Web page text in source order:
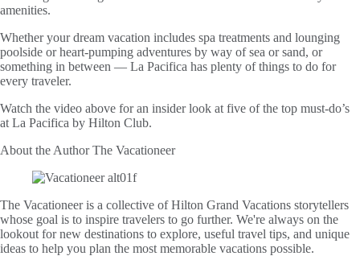
amenities.
Whether your dream vacation includes spa treatments and lounging
poolside or heart-pumping adventures by way of sea or sand, or
something in between — La Pacifica has plenty of things to do for
every traveler.
Watch the video above for an insider look at five of the top must-do’s
at La Pacifica by Hilton Club.
About the AuthorThe Vacationeer
The Vacationeer is a collective of Hilton Grand Vacations storytellers
whose goal is to inspire travelers to go further. We're always on the
lookout for new destinations to explore, useful travel tips, and unique
ideas to help you plan the most memorable vacations possible.